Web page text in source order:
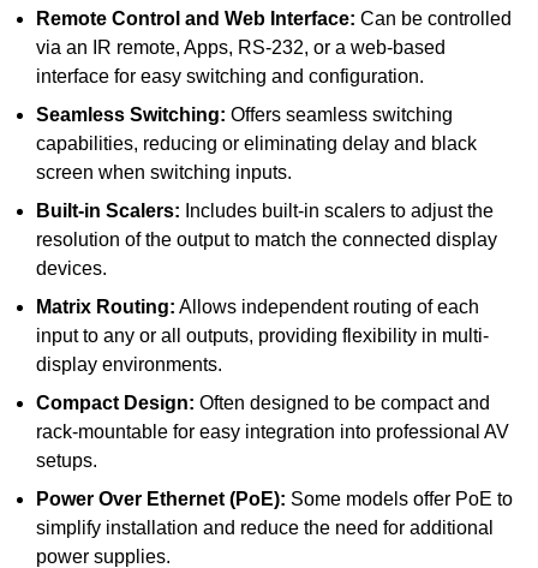
Remote Control and Web Interface: Can be controlled
via an IR remote, Apps, RS-232, or a web-based
interface for easy switching and configuration.
Seamless Switching: Offers seamless switching
capabilities, reducing or eliminating delay and black
screen when switching inputs.
Built-in Scalers: Includes built-in scalers to adjust the
resolution of the output to match the connected display
devices.
Matrix Routing: Allows independent routing of each
input to any or all outputs, providing flexibility in multi-
display environments.
Compact Design: Often designed to be compact and
rack-mountable for easy integration into professional AV
setups.
Power Over Ethernet (PoE): Some models offer PoE to
simplify installation and reduce the need for additional
power supplies.